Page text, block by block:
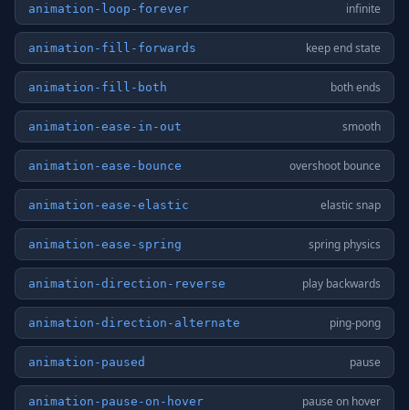
animation-loop-forever infinite
animation-fill-forwards keep end state
animation-fill-both both ends
animation-ease-in-out smooth
animation-ease-bounce overshoot bounce
animation-ease-elastic elastic snap
animation-ease-spring spring physics
animation-direction-reverse play backwards
animation-direction-alternate ping-pong
animation-paused pause
animation-pause-on-hover pause on hover